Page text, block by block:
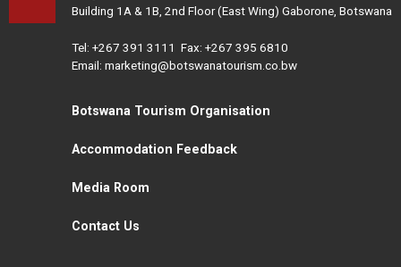
Building 1A & 1B, 2nd Floor (East Wing) Gaborone, Botswana
Tel: +267 391 3111 Fax: +267 395 6810
Email: marketing@botswanatourism.co.bw
Botswana Tourism Organisation
Accommodation Feedback
Media Room
Contact Us